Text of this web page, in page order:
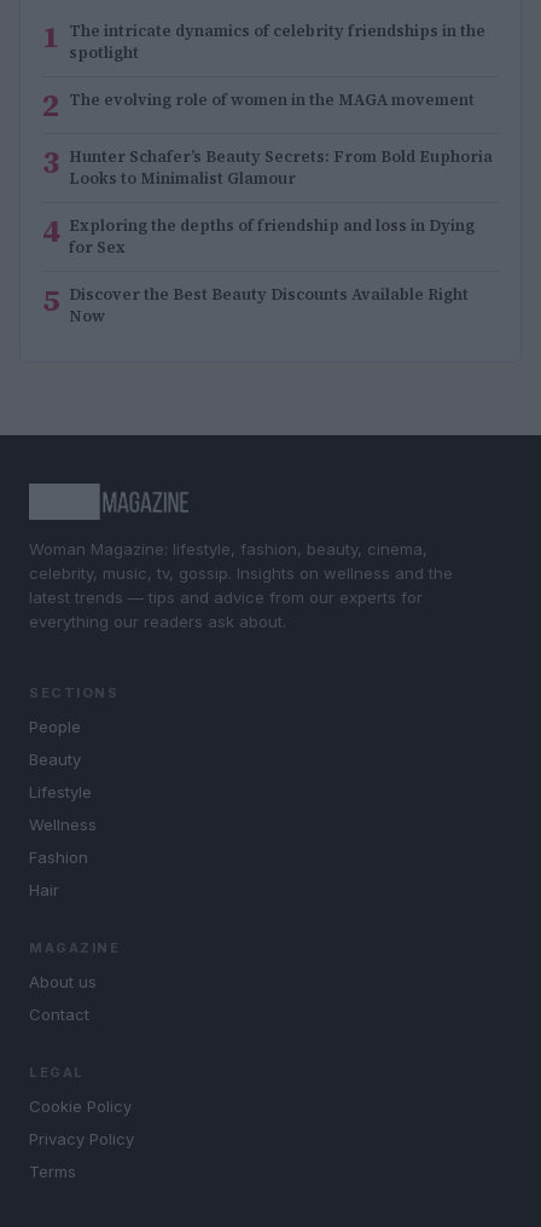
1 The intricate dynamics of celebrity friendships in the
spotlight
2 The evolving role of women in the MAGA movement
3 Hunter Schafer’s Beauty Secrets: From Bold Euphoria
Looks to Minimalist Glamour
4 Exploring the depths of friendship and loss in Dying
for Sex
5 Discover the Best Beauty Discounts Available Right
Now
Woman Magazine: lifestyle, fashion, beauty, cinema,
celebrity, music, tv, gossip. Insights on wellness and the
latest trends — tips and advice from our experts for
everything our readers ask about.
SECTIONS
People
Beauty
Lifestyle
Wellness
Fashion
Hair
MAGAZINE
About us
Contact
LEGAL
Cookie Policy
Privacy Policy
Terms